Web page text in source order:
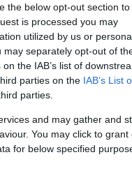
the below opt-out section to
is processed you may
utilized by us or
may separately opt-out of
the IAB’s list of
parties on the IAB’s List
parties.
and may gather and
You may click to grant
for below specified